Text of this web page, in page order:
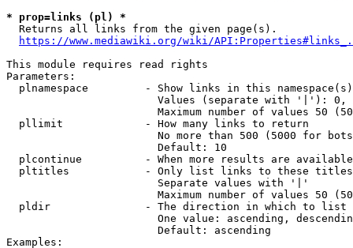
* prop=links (pl) *
  Returns all links from the given page(s).
https://www.mediawiki.org/wiki/
This module requires read rights
Parameters:
plnamespace         - Show links in this
Values (separate with '|'):
Maximum number of values 50
  pllimit             - How many links to return
No more than 500 (5000 for
                        Default: 10
plcontinue          - When more results are
pltitles            - Only list links to these
                        Separate values with '|'
Maximum number of values 50
  pldir               - The direction in which to list
One value: ascending,
                        Default: ascending
Examples: